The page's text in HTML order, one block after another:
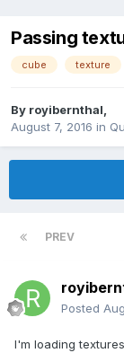
Passing
cube texture
By royibernthal
August 7, 2016 in
PREV
Posted
I'm loading